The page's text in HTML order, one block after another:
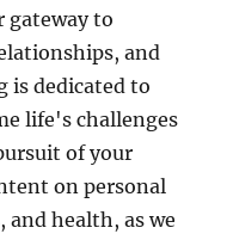
gateway to
and
is dedicated to
life's challenges
of your
on personal
health, as we